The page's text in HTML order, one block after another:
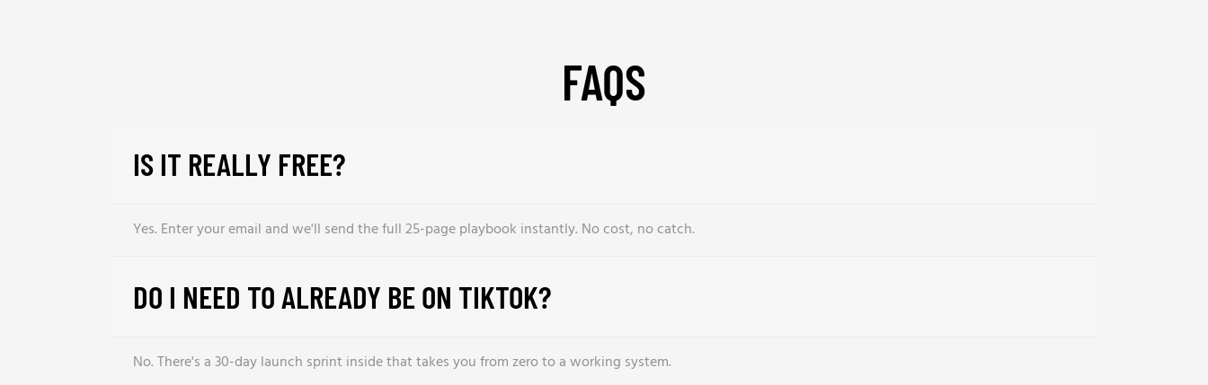
FAQS
IS IT REALLY FREE?
Yes. Enter your email and we'll send the full 25-page playbook instantly. No cost, no catch.
DO I NEED TO ALREADY BE ON TIKTOK?
No. There's a 30-day launch sprint inside that takes you from zero to a working system.